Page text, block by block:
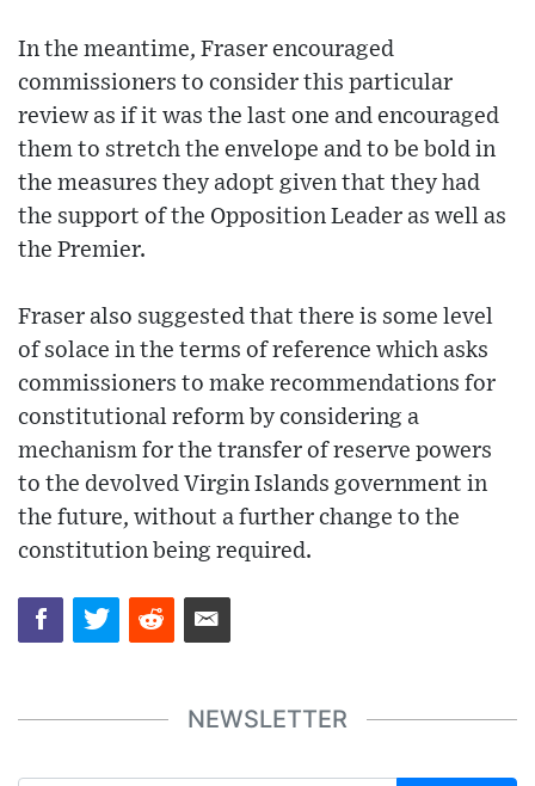
In the meantime, Fraser encouraged
commissioners to consider this particular
review as if it was the last one and encouraged
them to stretch the envelope and to be bold in
the measures they adopt given that they had
the support of the Opposition Leader as well as
the Premier.
Fraser also suggested that there is some level
of solace in the terms of reference which asks
commissioners to make recommendations for
constitutional reform by considering a
mechanism for the transfer of reserve powers
to the devolved Virgin Islands government in
the future, without a further change to the
constitution being required.
NEWSLETTER